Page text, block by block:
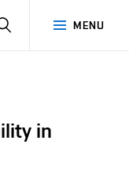
MENU
SEARCH
in